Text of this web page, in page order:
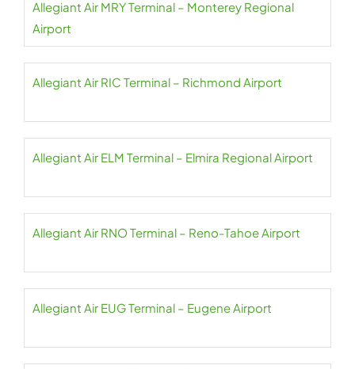
Allegiant Air MRY Terminal – Monterey Regional
Airport
Allegiant Air RIC Terminal – Richmond Airport
Allegiant Air ELM Terminal – Elmira Regional Airport
Allegiant Air RNO Terminal – Reno-Tahoe Airport
Allegiant Air EUG Terminal – Eugene Airport